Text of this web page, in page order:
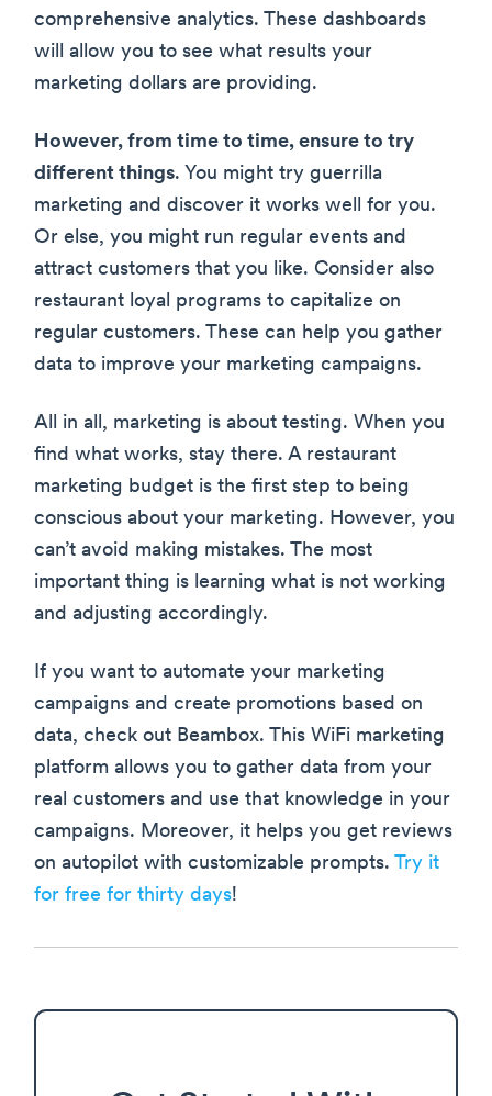
comprehensive analytics. These dashboards
will allow you to see what results your
marketing dollars are providing.
However, from time to time, ensure to try
different things. You might try guerrilla
marketing and discover it works well for you.
Or else, you might run regular events and
attract customers that you like. Consider also
restaurant loyal programs to capitalize on
regular customers. These can help you gather
data to improve your marketing campaigns.
All in all, marketing is about testing. When you
find what works, stay there. A restaurant
marketing budget is the first step to being
conscious about your marketing. However, you
can’t avoid making mistakes. The most
important thing is learning what is not working
and adjusting accordingly.
If you want to automate your marketing
campaigns and create promotions based on
data, check out Beambox. This WiFi marketing
platform allows you to gather data from your
real customers and use that knowledge in your
campaigns. Moreover, it helps you get reviews
on autopilot with customizable prompts. Try it
for free for thirty days!